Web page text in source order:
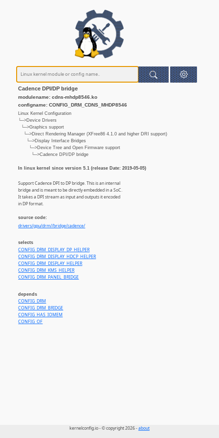
Cadence DPI/DP bridge
modulename: cdns-mhdp8546.ko
configname: CONFIG_DRM_CDNS_MHDP8546
Linux Kernel Configuration
└─>Device Drivers
└─>Graphics support
└─>Direct Rendering Manager (XFree86 4.1.0 and higher DRI support)
└─>Display Interface Bridges
└─>Device Tree and Open Firmware support
└─>Cadence DPI/DP bridge
In linux kernel since version 5.1 (release Date: 2019-05-05)
Support Cadence DPI to DP bridge. This is an internal
bridge and is meant to be directly embedded in a SoC.
It takes a DPI stream as input and outputs it encoded
in DP format.
source code:
drivers/gpu/drm//bridge/cadence/
selects
CONFIG_DRM_DISPLAY_DP_HELPER
CONFIG_DRM_DISPLAY_HDCP_HELPER
CONFIG_DRM_DISPLAY_HELPER
CONFIG_DRM_KMS_HELPER
CONFIG_DRM_PANEL_BRIDGE
depends
CONFIG_DRM
CONFIG_DRM_BRIDGE
CONFIG_HAS_IOMEM
CONFIG_OF
kernelconfig.io - © copyright 2026 -about